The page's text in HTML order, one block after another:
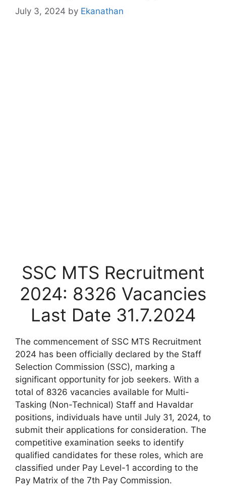
July 3, 2024 by Ekanathan
SSC MTS Recruitment
2024: 8326 Vacancies
Last Date 31.7.2024
The commencement of SSC MTS Recruitment
2024 has been officially declared by the Staff
Selection Commission (SSC), marking a
significant opportunity for job seekers. With a
total of 8326 vacancies available for Multi-
Tasking (Non-Technical) Staff and Havaldar
positions, individuals have until July 31, 2024, to
submit their applications for consideration. The
competitive examination seeks to identify
qualified candidates for these roles, which are
classified under Pay Level-1 according to the
Pay Matrix of the 7th Pay Commission.